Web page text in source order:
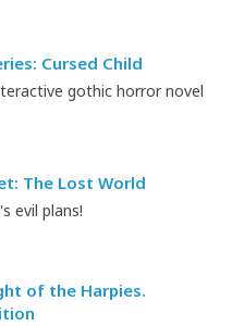
Cursed Child
gothic horror novel
The Lost World
evil plans!
of the Harpies.